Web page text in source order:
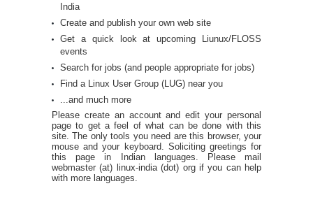
India
Create and publish your own web site
Get a quick look at upcoming Liunux/FLOSS
events
Search for jobs (and people appropriate for jobs)
Find a Linux User Group (LUG) near you
...and much more
Please create an account and edit your personal
page to get a feel of what can be done with this
site. The only tools you need are this browser, your
mouse and your keyboard. Soliciting greetings for
this page in Indian languages. Please mail
webmaster (at) linux-india (dot) org if you can help
with more languages.